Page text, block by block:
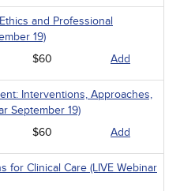
and Professional
19)
$60 Add
Interventions, Approaches,
September 19)
$60 Add
for Clinical Care (LIVE Webinar